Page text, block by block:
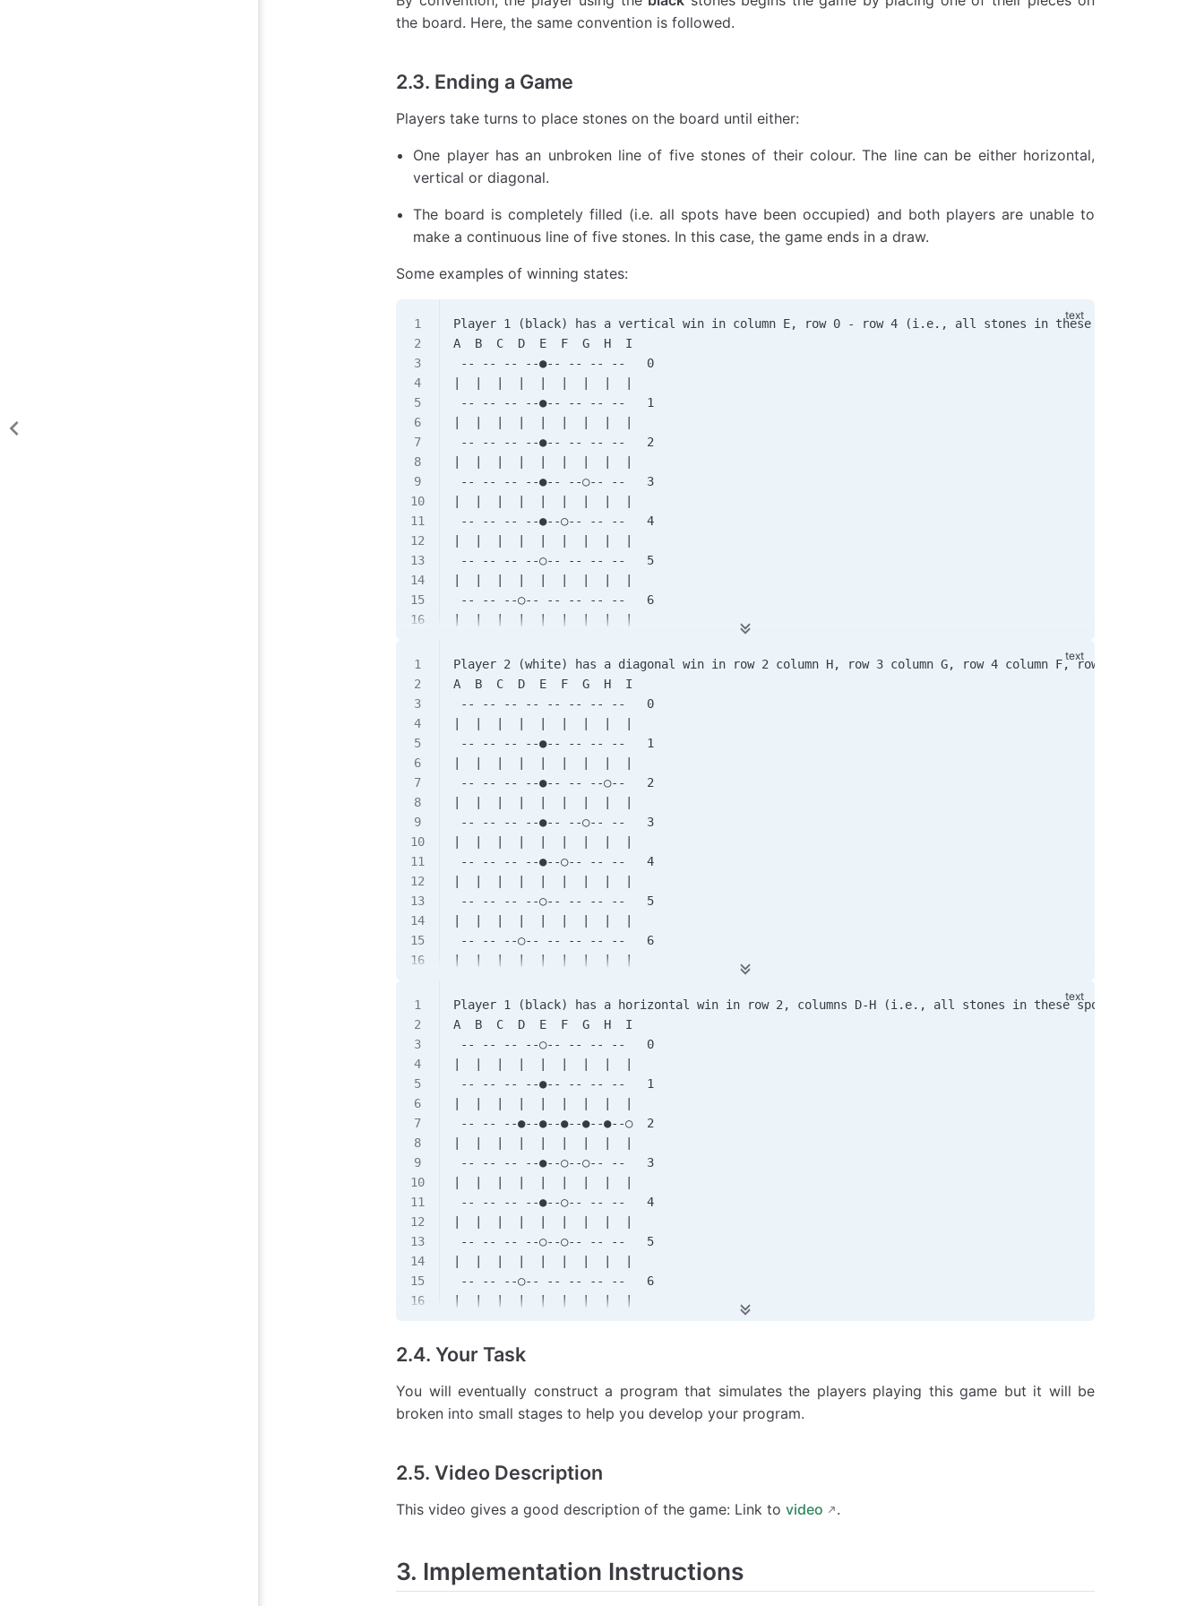
the board. Here, the same convention is followed.
2.3. Ending a Game
Players take turns to place stones on the board until either:
One player has an unbroken line of five stones of their colour. The line can be either horizontal,
vertical or diagonal.
The board is completely filled (i.e. all spots have been occupied) and both players are unable to
make a continuous line of five stones. In this case, the game ends in a draw.
Some examples of winning states:
Player 1 (black) has a vertical win in column E, row 0 - row 4 (i.e., all stones in these spots are
A  B  C  D  E  F  G  H  I
-- -- -- --●-- -- -- --   0
-- -- -- --●-- -- -- --   1
-- -- -- --●-- -- -- --   2
-- -- -- --●-- --○-- --   3
-- -- -- --●--○-- -- --   4
-- -- -- --○-- -- -- --   5
-- -- --○-- -- -- -- --   6
|  |  |  |  |  |  |  |  |
|  |  |  |  |  |  |  |  |
-- -- -- -- -- -- -- --   8
Player 2 (white) has a diagonal win in row 2 column H, row 3 column G, row 4 column F, row 5 column
A  B  C  D  E  F  G  H  I
-- -- -- -- -- -- -- --   0
-- -- -- --●-- -- -- --   1
-- -- -- --●-- -- --○--   2
-- -- -- --●-- --○-- --   3
-- -- -- --●--○-- -- --   4
-- -- -- --○-- -- -- --   5
-- -- --○-- -- -- -- --   6
|  |  |  |  |  |  |  |  |
|  |  |  |  |  |  |  |  |
-- -- -- -- -- -- -- --   8
Player 1 (black) has a horizontal win in row 2, columns D-H (i.e., all stones in these spots are black)
A  B  C  D  E  F  G  H  I
-- -- -- --○-- -- -- --   0
-- -- -- --●-- -- -- --   1
-- -- --●--●--●--●--●--○  2
-- -- -- --●--○--○-- --   3
-- -- -- --●--○-- -- --   4
-- -- -- --○--○-- -- --   5
-- -- --○-- -- -- -- --   6
|  |  |  |  |  |  |  |  |
-- -- -- -- -- -- -- --   8
2.4. Your Task
You will eventually construct a program that simulates the players playing this game but it will be
broken into small stages to help you develop your program.
2.5. Video Description
This video gives a good description of the game: Link to video .
3. Implementation Instructions